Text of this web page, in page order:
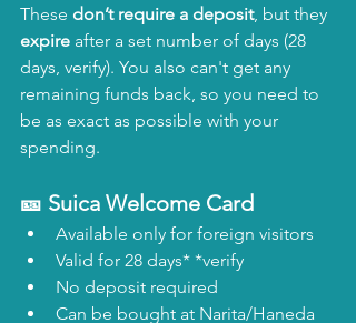
These don’t require a deposit, but they
expire after a set number of days (28
days, verify). You also can't get any
remaining funds back, so you need to
be as exact as possible with your
spending.
🎫 Suica Welcome Card
Available only for foreign visitors
Valid for 28 days* *verify
No deposit required
Can be bought at Narita/Haneda